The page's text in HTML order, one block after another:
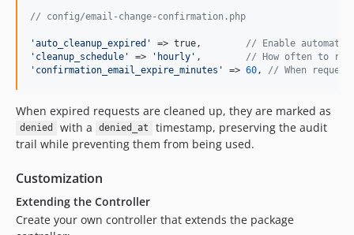
// config/email-change-confirmation.php
'auto_cleanup_expired ' => true, // Enable automatic
' cleanup_schedule ' => ' hourly ' , // How often to
' confirmation_email_expire_minutes ' => 60 , // When
When expired requests are cleaned up, they are marked as
denied with a denied_at
timestamp, preserving the audit
trail while preventing them from being used.
Customization
Extending the Controller
Create your own controller that extends the package